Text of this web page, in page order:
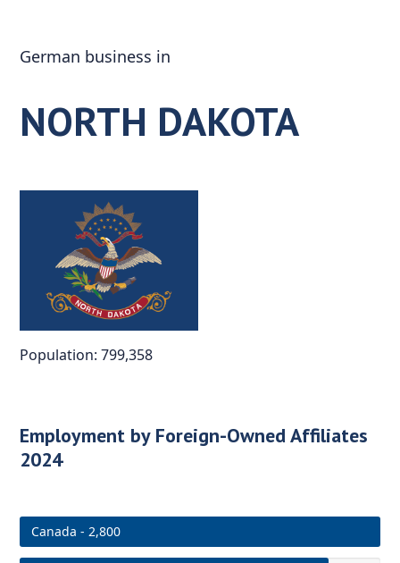
content
German business in
NORTH DAKOTA
Population: 799,358
Employment by Foreign-Owned Affiliates
2024
Canada - 2,800